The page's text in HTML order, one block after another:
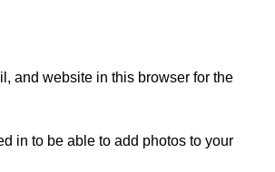
and website in this browser for the
in to be able to add photos to your